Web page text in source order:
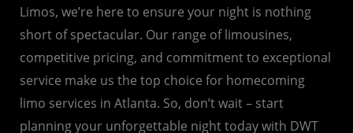
Limos, we’re here to ensure your night is nothing
short of spectacular. Our range of limousines,
competitive pricing, and commitment to exceptional
service make us the top choice for homecoming
limo services in Atlanta. So, don’t wait – start
planning your unforgettable night today with DWT